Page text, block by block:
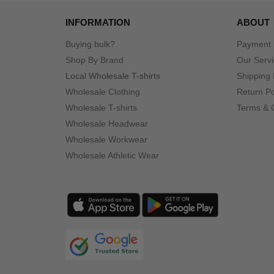
Hanes (43)
Harriton (15)
Holloway (1)
Imperial (19)
Independent Trading Co.
Infinity Her
J. America
Kati (1)
LAT (17)
LEGACY
LOCALE (1)
INFORMATION
Buying bulk?
Shop By Brand
Local Wholesale T-shirts
Wholesale Clothing
Wholesale T-shirts
Wholesale Headwear
Wholesale Workwear
Wholesale Athletic Wear
ABOUT
Payment
Our
Shipping
Return
Terms &